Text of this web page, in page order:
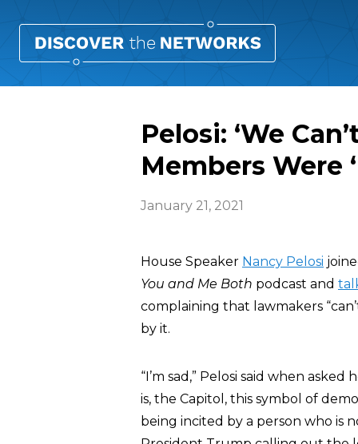
Pelosi: ‘We
Members Were
January 21, 2021
House Speaker Nancy Pelosi
You and Me Both podcast and
complaining that lawmakers
by it.
“I’m sad,” Pelosi said when
is, the Capitol, this symbol of
being incited by a person who is